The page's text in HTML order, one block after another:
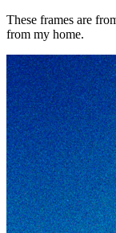
These frames are
from my home.